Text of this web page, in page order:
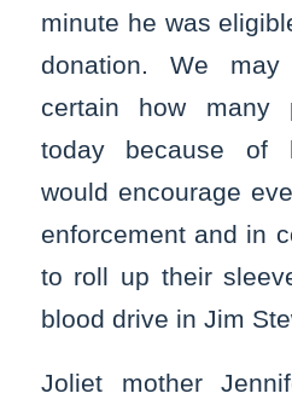
minute he was
donation. We
certain how many
today because of
would encourage
enforcement and in
to roll up their
blood drive in Jim
Joliet mother